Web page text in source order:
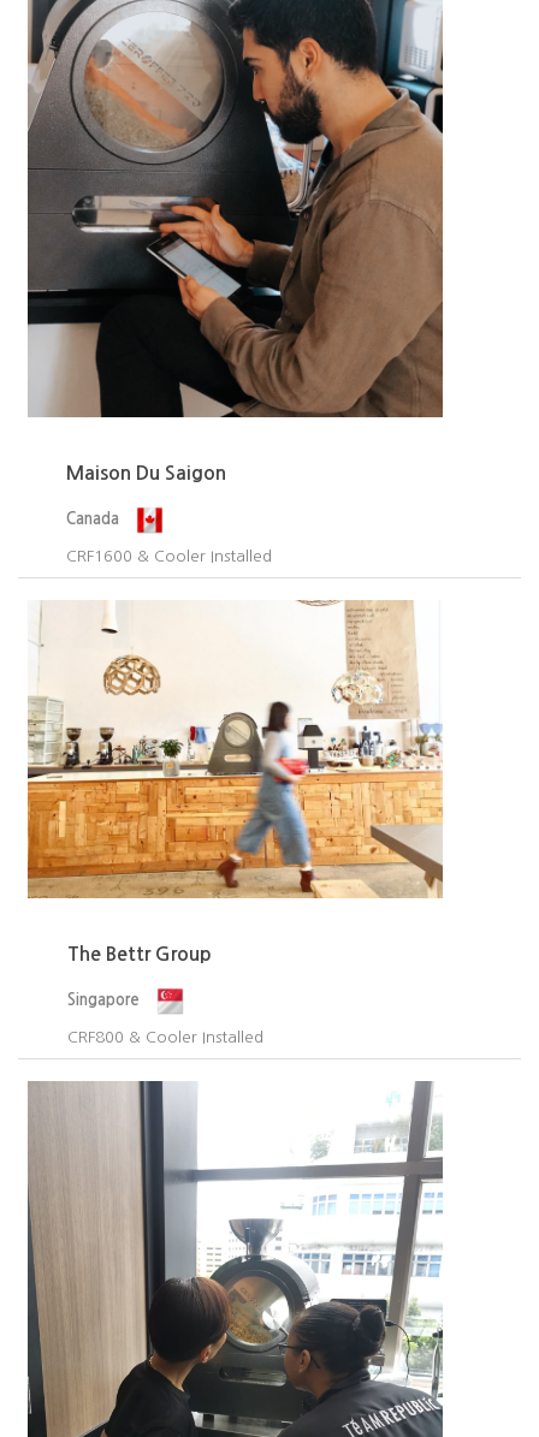
Maison Du Saigon
Canada
CRF1600 & Cooler Installed​
The Bettr Group
Singapore
CRF800 & Cooler Installed​